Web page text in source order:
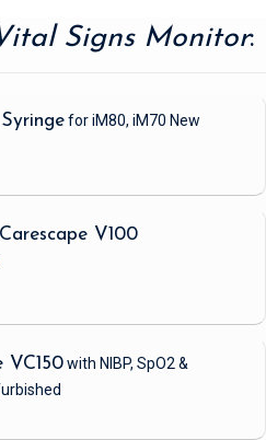
Signs Monitor:
for iM80, iM70 New
V100
VC150with NIBP, SpO2 &